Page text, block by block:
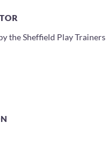
the Sheffield Play Trainers